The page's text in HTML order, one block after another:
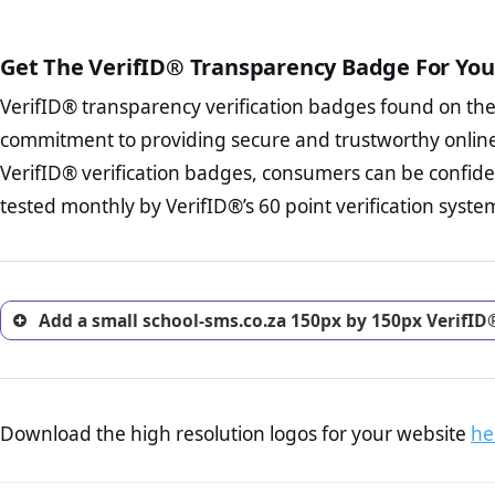
The provision
To reiterateVerifID® IS
of school-sms.co.za to
some parts of the POPIA
Terms and
business, as well as
Privacy Policy Page
advised that you
ecommerce business.
investigate the return
trust of prospective
Get The VerifID® Transparency Badge For
VerifID® transparency verification badges found on
commitment to providing secure and trustworthy
VerifID® verification badges, consumers can be
tested monthly by VerifID®’s 60 point verification
Add a small school-sms.co.za 150px by 150px
Download the high resolution logos for your website